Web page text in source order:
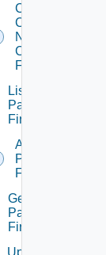
Collect
Config
Now
Checkpoint
Firewall
List
Panorama
Firewalls
Add
Panorama
Firewall
Get
Panorama
Firewall
Update